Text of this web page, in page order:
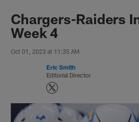
Chargers Official
Chargers-Raiders
Week 4
Oct 01, 2023 at 11:35 AM
Eric Smith
Editorial Director